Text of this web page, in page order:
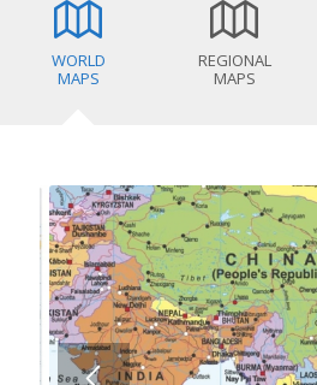
WORLD
MAPS
REGIONAL
MAPS